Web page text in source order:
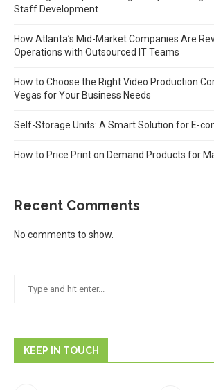
Staff Development
How Atlanta’s Mid-Market Companies Are
Operations with Outsourced IT Teams
How to Choose the Right Video Production
Vegas for Your Business Needs
Self-Storage Units: A Smart Solution for E-
How to Price Print on Demand Products for
Recent Comments
No comments to show.
KEEP IN TOUCH